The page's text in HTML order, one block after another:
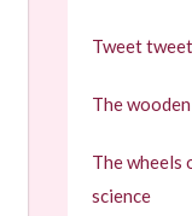
Tweet
The
The wheels
science